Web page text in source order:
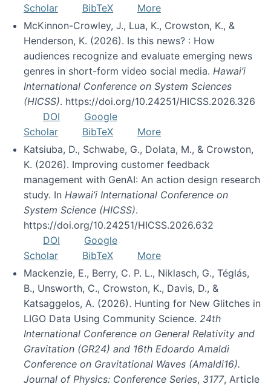
Scholar
BibTeX
More
McKinnon-Crowley, J., Lua, K., Crowston, K., &
Henderson, K. (2026). Is this news? : How
audiences recognize and evaluate emerging news
genres in short-form video social media. Hawai’i
International Conference on System Sciences
(HICSS). https://doi.org/10.24251/HICSS.2026.326
DOI
Google
Scholar
BibTeX
More
Katsiuba, D., Schwabe, G., Dolata, M., & Crowston,
K. (2026). Improving customer feedback
management with GenAI: An action design research
study. In Hawai’i International Conference on
System Science (HICSS).
https://doi.org/10.24251/HICSS.2026.632
DOI
Google
Scholar
BibTeX
More
Mackenzie, E., Berry, C. P. L., Niklasch, G., Téglás,
B., Unsworth, C., Crowston, K., Davis, D., &
Katsaggelos, A. (2026). Hunting for New Glitches in
LIGO Data Using Community Science. 24th
International Conference on General Relativity and
Gravitation (GR24) and 16th Edoardo Amaldi
Conference on Gravitational Waves (Amaldi16).
Journal of Physics: Conference Series, 3177, Article